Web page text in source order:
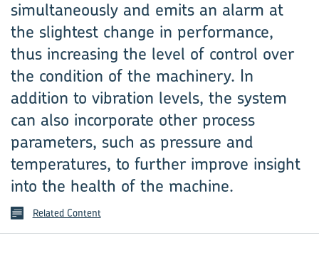
simulta­neously and emits an alarm at
the slightest change in performance,
thus increasing the level of control over
the condition of the machinery. In
addition to vibration levels, the system
can also incorporate other process
parameters, such as pressure and
temperatures, to further improve insight
into the health of the machine.
Related Content